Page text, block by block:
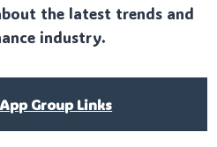
the latest trends and
industry.
Group Links